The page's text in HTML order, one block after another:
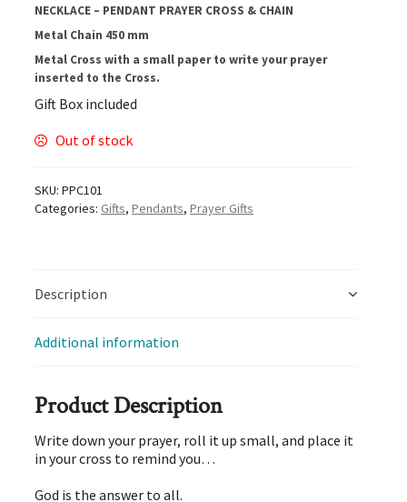
NECKLACE – PENDANT PRAYER CROSS & CHAIN
Metal Chain 450 mm
Metal Cross with a small paper to write your prayer
inserted to the Cross.
Gift Box included
Out of stock
SKU:PPC101
Categories: Gifts,Pendants,Prayer Gifts
Description
Additional information
Product Description
Write down your prayer, roll it up small, and place it
in your cross to remind you…
God is the answer to all.